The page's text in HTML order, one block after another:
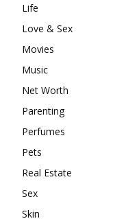
Life
Love & Sex
Movies
Music
Net Worth
Parenting
Perfumes
Pets
Real Estate
Sex
Skin